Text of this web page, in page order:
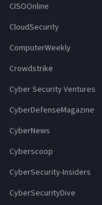
CISOOnline
CloudSecurity
ComputerWeekly
Crowdstrike
Cyber Security Ventures
CyberDefenseMagazine
CyberNews
Cyberscoop
CyberSecurity-Insiders
CyberSecurityDive